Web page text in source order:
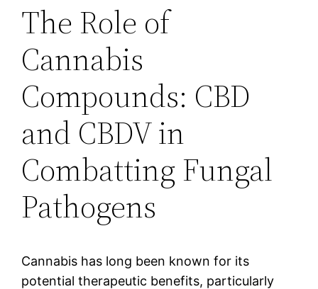
The Role of
Cannabis
Compounds: CBD
and CBDV in
Combatting Fungal
Pathogens
Cannabis has long been known for its
potential therapeutic benefits, particularly